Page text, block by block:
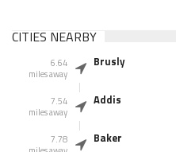
CITIES NEARBY
6.64
miles away
Brusly
7.54
miles away
Addis
7.78
Baker